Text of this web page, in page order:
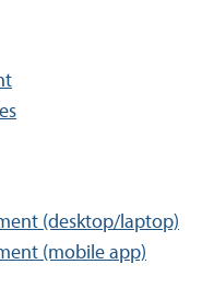
(desktop/laptop)
(mobile app)